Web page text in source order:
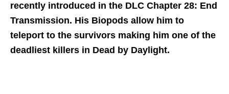
recently introduced in the DLC Chapter 28: End
Transmission. His Biopods allow him to
teleport to the survivors making him one of the
deadliest killers in Dead by Daylight.